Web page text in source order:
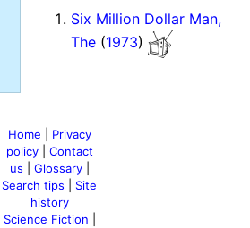
Six Million Dollar Man,
The (1973)
Home
Privacy
policy| Contact
us
Glossary|
Search tips
Site
history
Science Fiction